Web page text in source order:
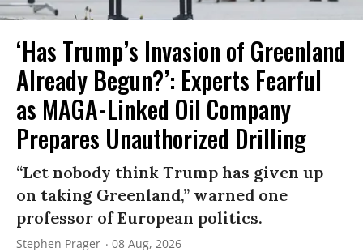
‘Has Trump’s Invasion of Greenland
Already Begun?’: Experts Fearful
as MAGA-Linked Oil Company
Prepares Unauthorized Drilling
“Let nobody think Trump has given up
on taking Greenland,” warned one
professor of European politics.
Stephen Prager 08 Aug, 2026